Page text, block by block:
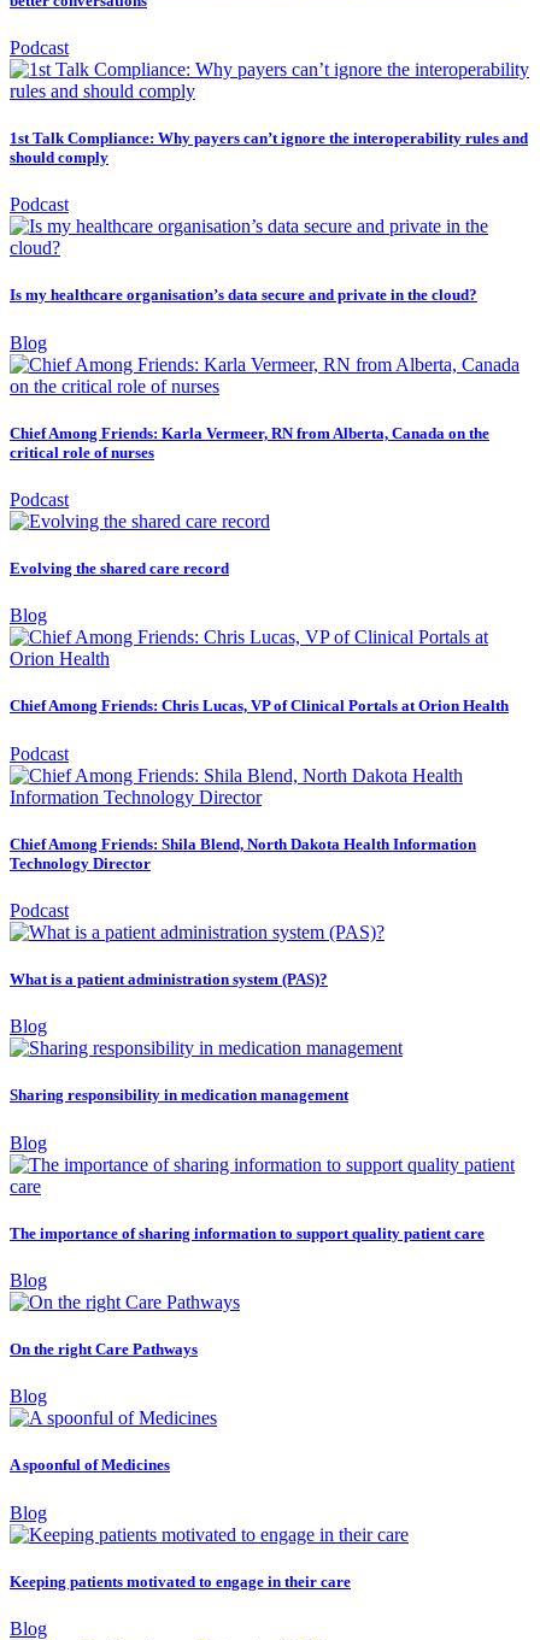
Podcast
1st Talk Compliance: Why payers can’t ignore the interoperability rules and
should comply
Podcast
Is my healthcare organisation’s data secure and private in the cloud?
Blog
Chief Among Friends: Karla Vermeer, RN from Alberta, Canada on the
critical role of nurses
Podcast
Evolving the shared care record
Blog
Chief Among Friends: Chris Lucas, VP of Clinical Portals at Orion Health
Podcast
Chief Among Friends: Shila Blend, North Dakota Health Information
Technology Director
Podcast
What is a patient administration system (PAS)?
Blog
Sharing responsibility in medication management
Blog
The importance of sharing information to support quality patient care
Blog
On the right Care Pathways
Blog
A spoonful of Medicines
Blog
Keeping patients motivated to engage in their care
Blog